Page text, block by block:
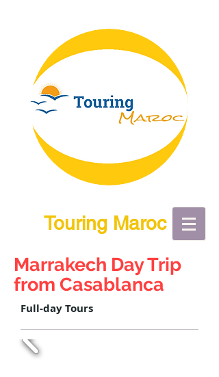
Touring Maroc
Marrakech Day Trip
from Casablanca
Full-day Tours